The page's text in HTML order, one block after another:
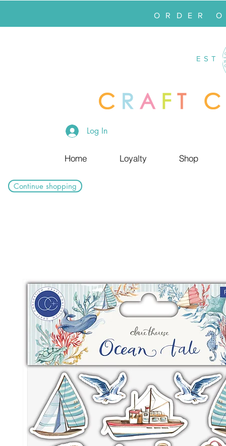
ORDER
EST
Log In
Home Loyalty Shop
Continue shopping